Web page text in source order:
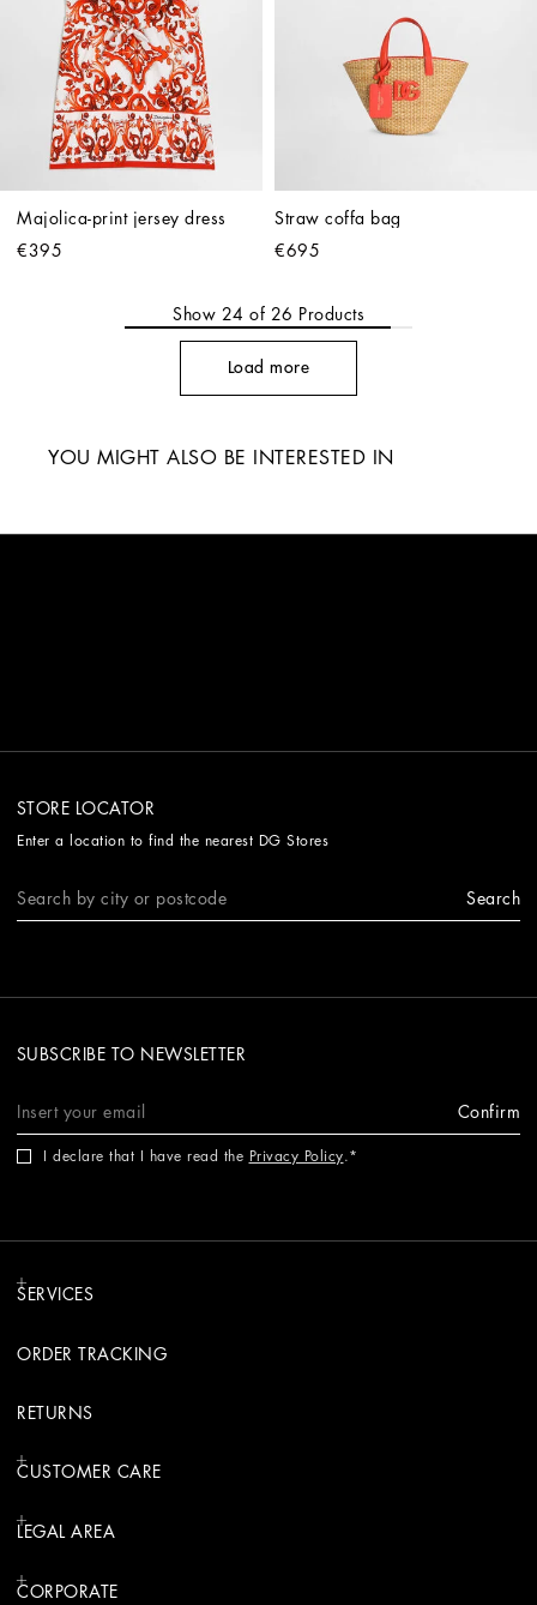
Majolica-print jersey dress
€395
Straw coffa bag
€695
Show 24 of 26 Products
Load more
YOU MIGHT ALSO BE INTERESTED IN
STORE LOCATOR
Enter a location to find the nearest DG Stores
Search
SUBSCRIBE TO NEWSLETTER
Confirm
I declare that I have read the Privacy Policy.
SERVICES
ORDER TRACKING
RETURNS
CUSTOMER CARE
LEGAL AREA
CORPORATE